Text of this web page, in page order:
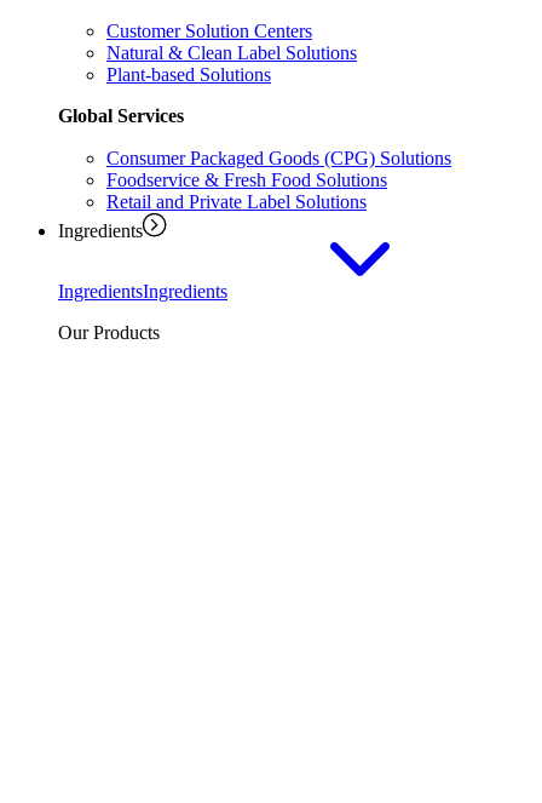
Customer Solution Centers
Natural & Clean Label Solutions
Plant-based Solutions
Global Services
Consumer Packaged Goods (CPG) Solutions
Foodservice & Fresh Food Solutions
Retail and Private Label Solutions
Ingredients
IngredientsIngredients
Our Products